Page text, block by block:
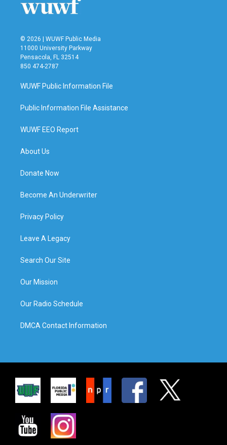
© 2026 | WUWF Public Media
11000 University Parkway
Pensacola, FL 32514
850 474-2787
WUWF Public Information File
Public Information File Assistance
WUWF EEO Report
About Us
Donate Now
Become An Underwriter
Privacy Policy
Leave A Legacy
Search Our Site
Our Mission
Our Radio Schedule
DMCA Contact Information